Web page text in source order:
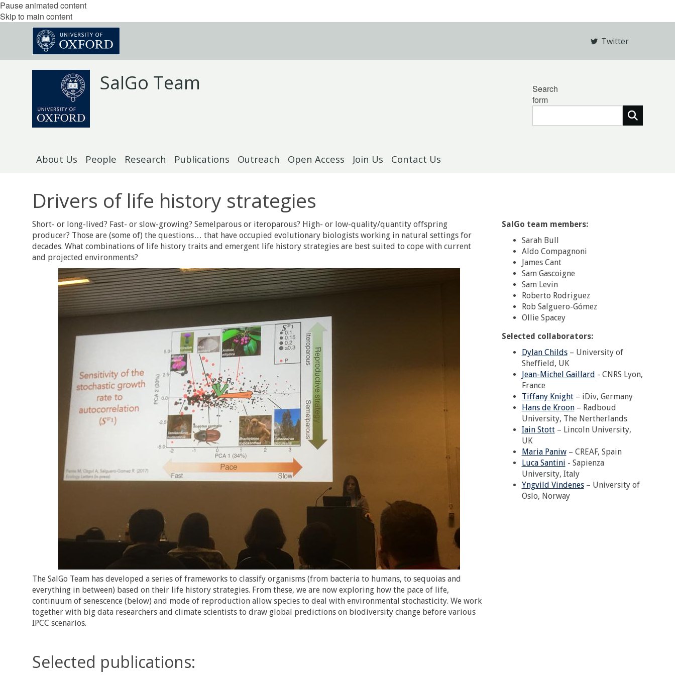
Pause animated content
Skip to main content
Twitter
SalGo Team
Search
form
About Us People Research Publications Outreach Open Access Join Us Contact Us
Drivers of life history strategies
Short- or long-lived? Fast- or slow-growing? Semelparous or iteroparous? High- or low-quality/quantity offspring
producer? Those are (some of) the questions… that have occupied evolutionary biologists working in natural settings for
decades. What combinations of life history traits and emergent life history strategies are best suited to cope with current
and projected environments?
The SalGo Team has developed a series of frameworks to classify organisms (from bacteria to humans, to sequoias and
everything in between) based on their life history strategies. From these, we are now exploring how the pace of life,
continuum of senescence (below) and mode of reproduction allow species to deal with environmental stochasticity. We work
together with big data researchers and climate scientists to draw global predictions on biodiversity change before various
IPCC scenarios.
SalGo team members:
Sarah Bull
Aldo Compagnoni
James Cant
Sam Gascoigne
Sam Levin
Roberto Rodriguez
Rob Salguero-Gómez
Ollie Spacey
Selected collaborators:
Dylan Childs– University of
Sheffield, UK
Jean-Michel Gaillard - CNRS Lyon,
France
Tiffany Knight– iDiv, Germany
Hans de Kroon– Radboud
University, The Nertherlands
Iain Stott– Lincoln University,
UK
Maria Paniw– CREAF, Spain
Luca Santini - Sapienza
University, Italy
Yngvild Vindenes– University of
Oslo, Norway
Selected publications: